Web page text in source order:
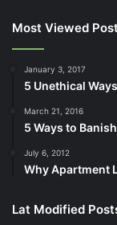
Most Viewed
January 3, 2017
5 Unethical
March 21, 2016
5 Ways to
July 6, 2012
Why Apartment
Lat Modified